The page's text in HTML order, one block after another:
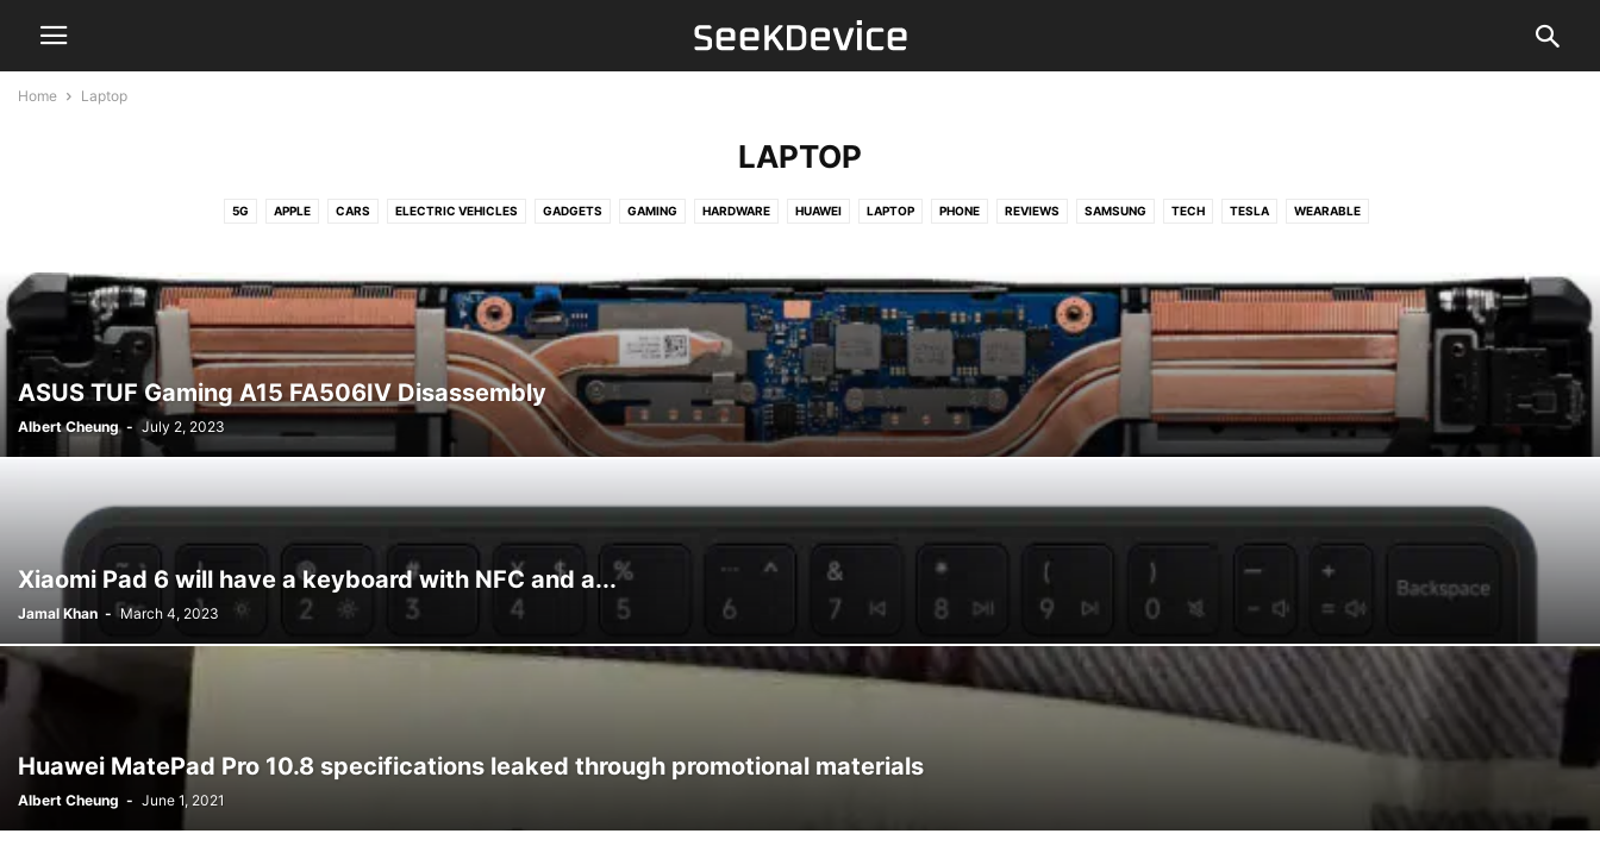
Home Laptop
LAPTOP
5G APPLE CARS ELECTRIC VEHICLES GADGETS GAMING HARDWARE HUAWEI LAPTOP PHONE REVIEWS SAMSUNG TECH TESLA WEARABLE
ASUS TUF Gaming A15 FA506IV Disassembly
Albert Cheung - July 2, 2023
Xiaomi Pad 6 will have a keyboard with NFC and a...
Jamal Khan - March 4, 2023
Huawei MatePad Pro 10.8 specifications leaked through promotional materials
Albert Cheung - June 1, 2021